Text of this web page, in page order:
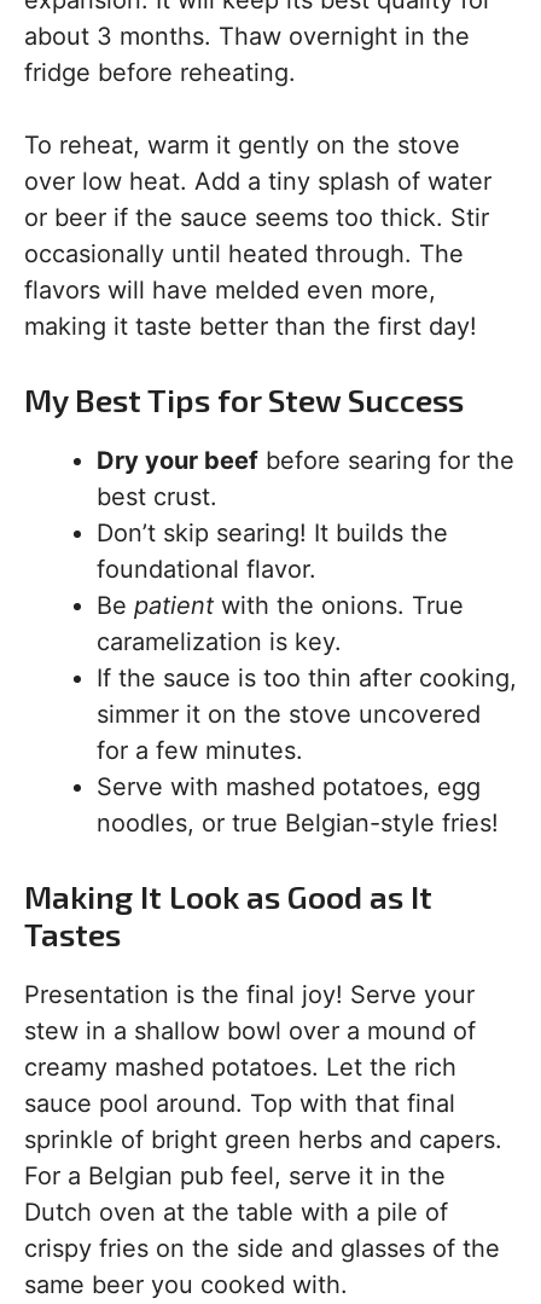
about 3 months. Thaw overnight in the
fridge before reheating.
To reheat, warm it gently on the stove
over low heat. Add a tiny splash of water
or beer if the sauce seems too thick. Stir
occasionally until heated through. The
flavors will have melded even more,
making it taste better than the first day!
My Best Tips for Stew Success
Dry your beef before searing for the
best crust.
Don’t skip searing! It builds the
foundational flavor.
Be patient with the onions. True
caramelization is key.
If the sauce is too thin after cooking,
simmer it on the stove uncovered
for a few minutes.
Serve with mashed potatoes, egg
noodles, or true Belgian-style fries!
Making It Look as Good as It
Tastes
Presentation is the final joy! Serve your
stew in a shallow bowl over a mound of
creamy mashed potatoes. Let the rich
sauce pool around. Top with that final
sprinkle of bright green herbs and capers.
For a Belgian pub feel, serve it in the
Dutch oven at the table with a pile of
crispy fries on the side and glasses of the
same beer you cooked with.